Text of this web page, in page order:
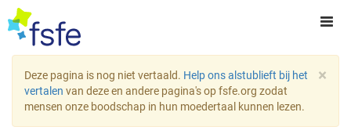
×
Deze pagina is nog niet vertaald. Help ons alstublieft bij het
vertalen van deze en andere pagina's op fsfe.org zodat
mensen onze boodschap in hun moedertaal kunnen lezen.